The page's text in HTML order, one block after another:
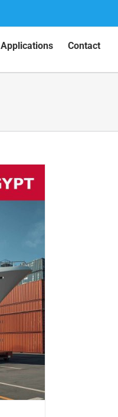
Applications Contact